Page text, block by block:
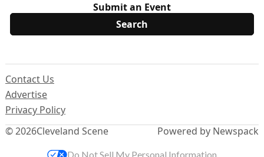
Submit an Event
© 2026Cleveland Scene
Contact Us
Advertise
Privacy Policy
Powered by Newspack
Do Not Sell My Personal Information